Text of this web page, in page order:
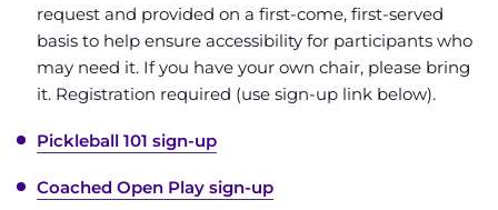
request and provided on a first-come, first-served
basis to help ensure accessibility for participants who
may need it. If you have your own chair, please bring
it. Registration required (use sign-up link below).
Pickleball 101 sign-up
Coached Open Play sign-up